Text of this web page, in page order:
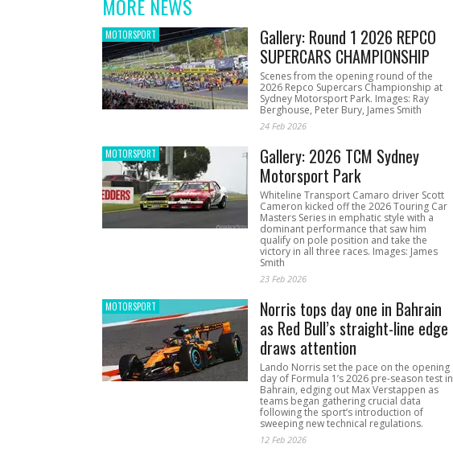
MORE NEWS
MOTORSPORT
Gallery: Round 1 2026 REPCO
SUPERCARS CHAMPIONSHIP
Scenes from the opening round of the
2026 Repco Supercars Championship at
Sydney Motorsport Park. Images: Ray
Berghouse, Peter Bury, James Smith
24 Feb 2026
MOTORSPORT
Gallery: 2026 TCM Sydney
Motorsport Park
Whiteline Transport Camaro driver Scott
Cameron kicked off the 2026 Touring Car
Masters Series in emphatic style with a
dominant performance that saw him
qualify on pole position and take the
victory in all three races. Images: James
Smith
23 Feb 2026
MOTORSPORT
Norris tops day one in Bahrain
as Red Bull’s straight-line edge
draws attention
Lando Norris set the pace on the opening
day of Formula 1’s 2026 pre-season test in
Bahrain, edging out Max Verstappen as
teams began gathering crucial data
following the sport’s introduction of
sweeping new technical regulations.
12 Feb 2026